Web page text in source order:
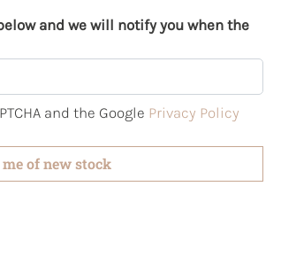
and we will notify you when the
and the Google Privacy Policy
of new stock